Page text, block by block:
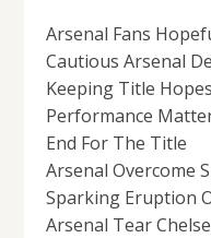
Arsenal Fans
Cautious Arsenal
Keeping Title
Performance
End For The Title
Arsenal Overcome
Sparking Eruption
Arsenal Tear